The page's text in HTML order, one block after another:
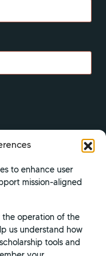
to enhance user
mission-aligned
the operation of the
us understand how
tools and